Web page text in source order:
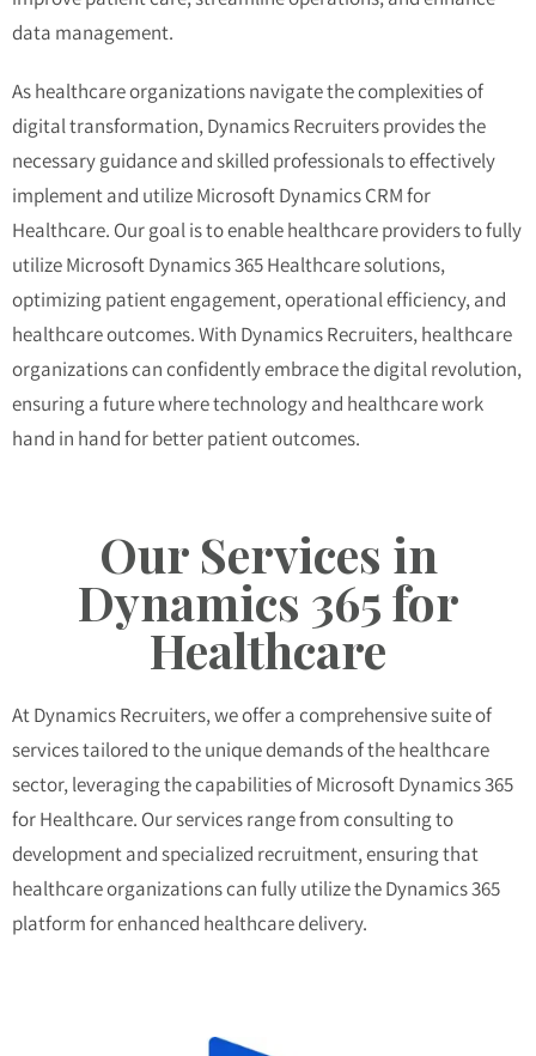
data management.
As healthcare organizations navigate the complexities of
digital transformation, Dynamics Recruiters provides the
necessary guidance and skilled professionals to effectively
implement and utilize Microsoft Dynamics CRM for
Healthcare. Our goal is to enable healthcare providers to fully
utilize Microsoft Dynamics 365 Healthcare solutions,
optimizing patient engagement, operational efficiency, and
healthcare outcomes. With Dynamics Recruiters, healthcare
organizations can confidently embrace the digital revolution,
ensuring a future where technology and healthcare work
hand in hand for better patient outcomes.
Our Services in
Dynamics 365 for
Healthcare
At Dynamics Recruiters, we offer a comprehensive suite of
services tailored to the unique demands of the healthcare
sector, leveraging the capabilities of Microsoft Dynamics 365
for Healthcare. Our services range from consulting to
development and specialized recruitment, ensuring that
healthcare organizations can fully utilize the Dynamics 365
platform for enhanced healthcare delivery.